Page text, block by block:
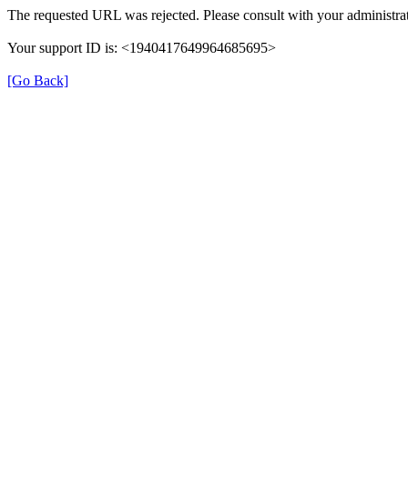
The requested URL was rejected. Please consult with your
Your support ID is: <1940417649964685695>
[Go Back]